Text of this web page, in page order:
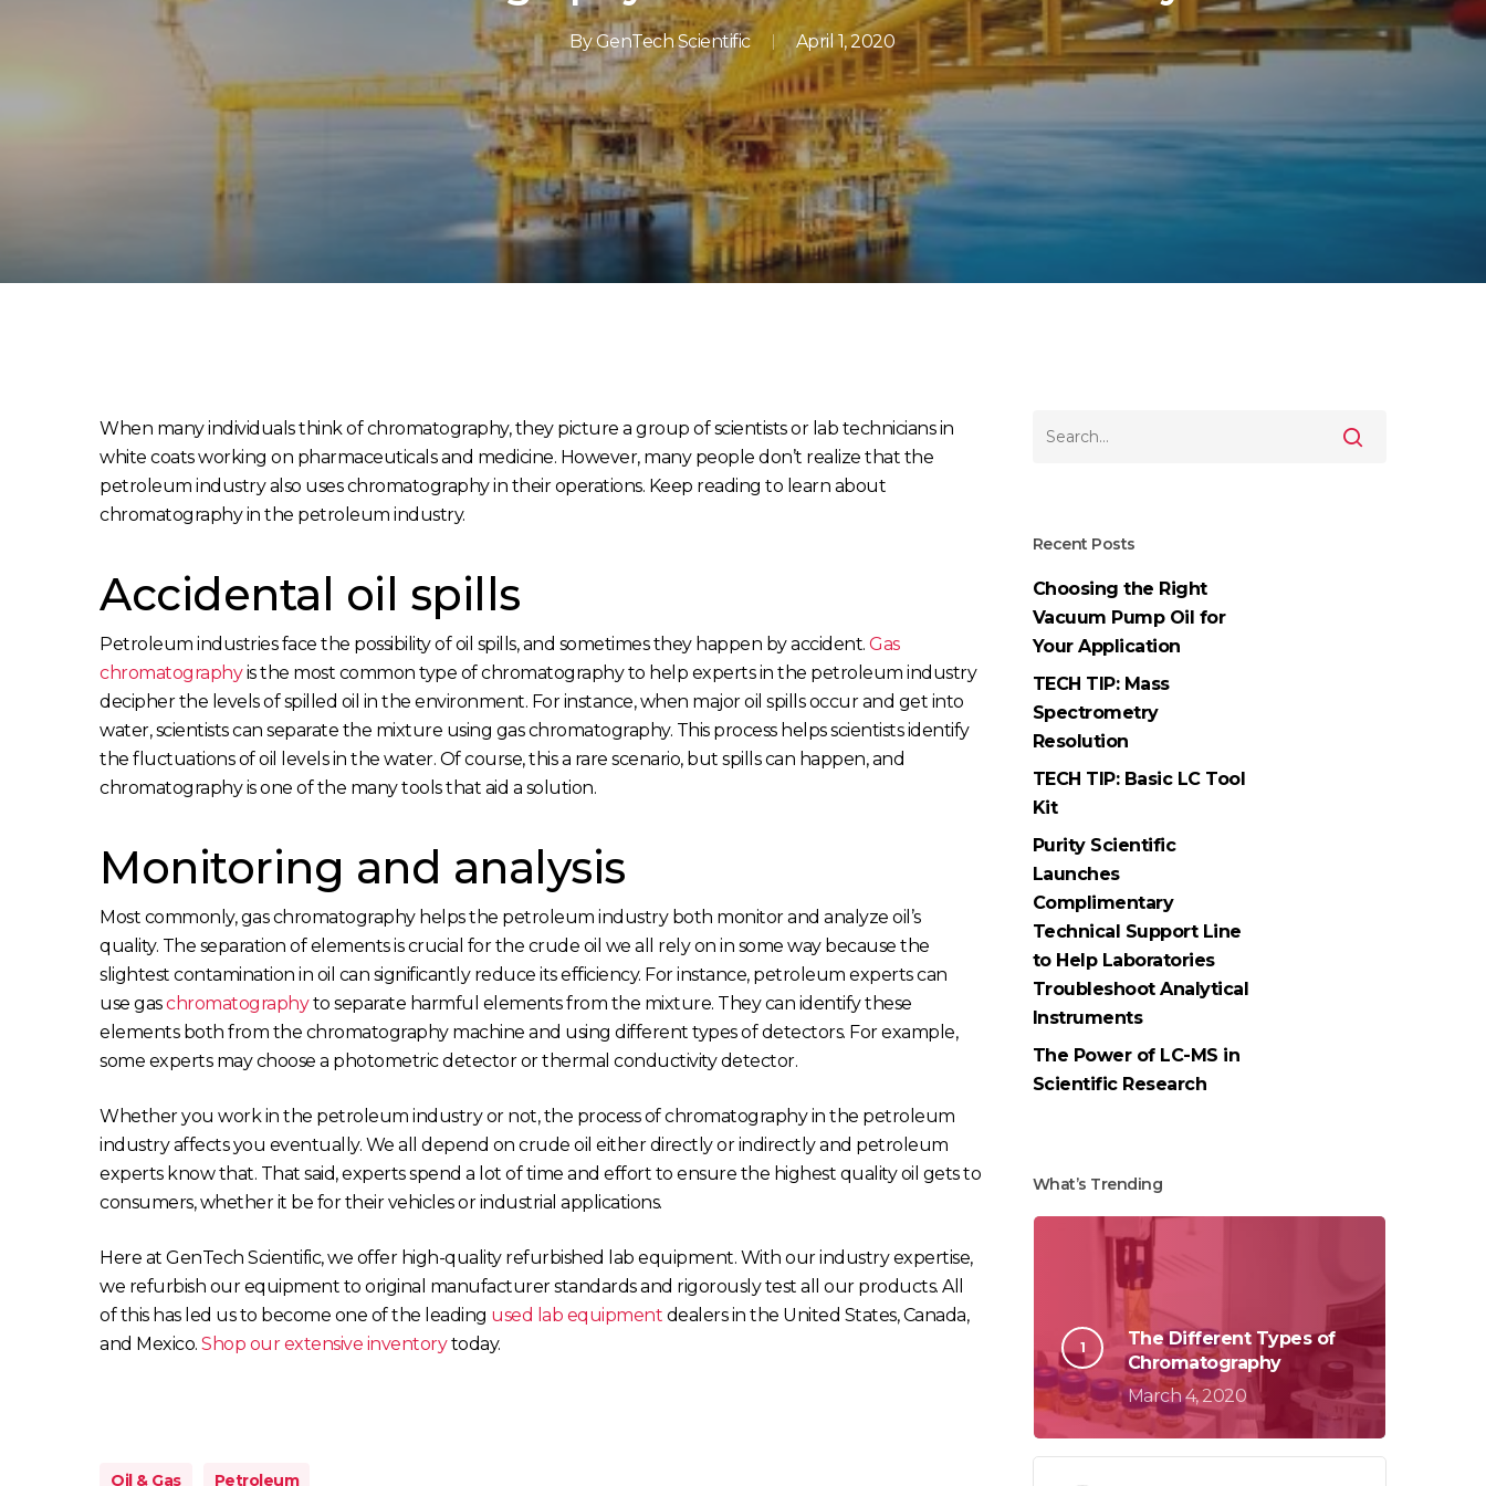
ByGenTech Scientific April 1, 2020
When many individuals think of chromatography, they picture a group of scientists or lab technicians in
white coats working on pharmaceuticals and medicine. However, many people don’t realize that the
petroleum industry also uses chromatography in their operations. Keep reading to learn about
chromatography in the petroleum industry.
Accidental oil spills
Petroleum industries face the possibility of oil spills, and sometimes they happen by accident. Gas
chromatographyis the most common type of chromatography to help experts in the petroleum industry
decipher the levels of spilled oil in the environment. For instance, when major oil spills occur and get into
water, scientists can separate the mixture using gas chromatography. This process helps scientists identify
the fluctuations of oil levels in the water. Of course, this a rare scenario, but spills can happen, and
chromatography is one of the many tools that aid a solution.
Monitoring and analysis
Most commonly, gas chromatography helps the petroleum industry both monitor and analyze oil’s
quality. The separation of elements is crucial for the crude oil we all rely on in some way because the
slightest contamination in oil can significantly reduce its efficiency. For instance, petroleum experts can
use gaschromatographyto separate harmful elements from the mixture. They can identify these
elements both from the chromatography machine and using different types of detectors. For example,
some experts may choose a photometric detector or thermal conductivity detector.
Whether you work in the petroleum industry or not, the process of chromatography in the petroleum
industry affects you eventually. We all depend on crude oil either directly or indirectly and petroleum
experts know that. That said, experts spend a lot of time and effort to ensure the highest quality oil gets to
consumers, whether it be for their vehicles or industrial applications.
Here at GenTech Scientific, we offer high-quality refurbished lab equipment. With our industry expertise,
we refurbish our equipment to original manufacturer standards and rigorously test all our products. All
of this has led us to become one of the leading used lab equipment dealers in the United States, Canada,
and Mexico. Shop our extensive inventorytoday.
Oil & Gas Petroleum
Recent Posts
Choosing the Right
Vacuum Pump Oil for
Your Application
TECH TIP: Mass
Spectrometry
Resolution
TECH TIP: Basic LC Tool
Kit
Purity Scientific
Launches
Complimentary
Technical Support Line
to Help Laboratories
Troubleshoot Analytical
Instruments
The Power of LC-MS in
Scientific Research
What’s Trending
The Different Types of
Chromatography
March 4, 2020